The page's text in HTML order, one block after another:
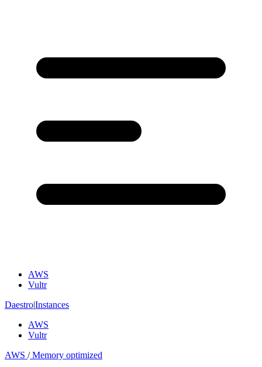
AWS
Vultr
Daestro|Instances
AWS
Vultr
AWS /Memory optimized